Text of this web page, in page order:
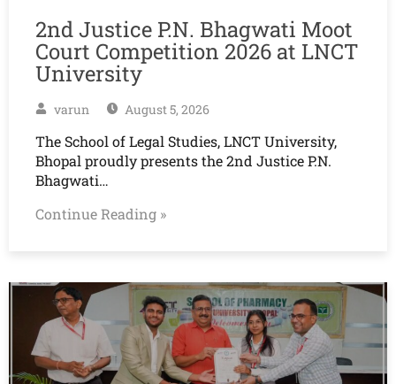
2nd Justice P.N. Bhagwati Moot
Court Competition 2026 at LNCT
University
varun August 5, 2026
The School of Legal Studies, LNCT University,
Bhopal proudly presents the 2nd Justice P.N.
Bhagwati…
Continue Reading »